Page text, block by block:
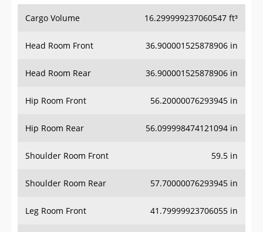
Cargo Volume 16.299999237060547 ft³
Head Room Front 36.900001525878906 in
Head Room Rear 36.900001525878906 in
Hip Room Front 56.20000076293945 in
Hip Room Rear 56.099998474121094 in
Shoulder Room Front 59.5 in
Shoulder Room Rear 57.70000076293945 in
Leg Room Front 41.79999923706055 in